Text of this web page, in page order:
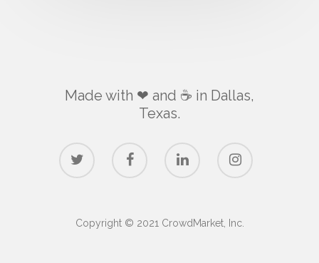
Made with ❤ and ☕️ in Dallas,
Texas.
Copyright © 2021 CrowdMarket, Inc.